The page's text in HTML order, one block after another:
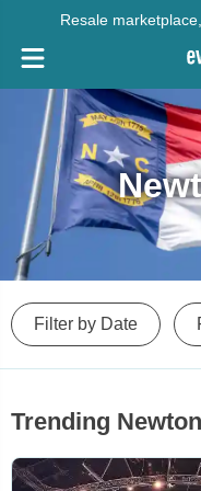
Resale
Filter by Date
Trending